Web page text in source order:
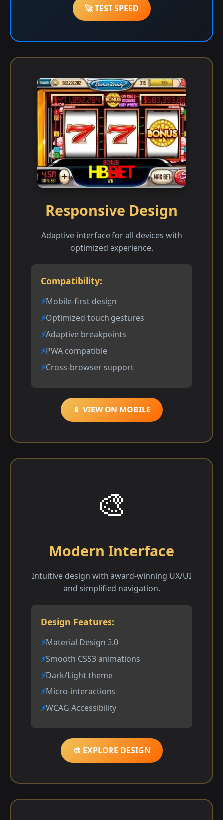
🚀 TEST SPEED
Responsive Design
Adaptive interface for all devices with
optimized experience.
Compatibility:
Mobile-first design
Optimized touch gestures
Adaptive breakpoints
PWA compatible
Cross-browser support
📱 VIEW ON MOBILE
🎨
Modern Interface
Intuitive design with award-winning UX/UI
and simplified navigation.
Design Features:
Material Design 3.0
Smooth CSS3 animations
Dark/Light theme
Micro-interactions
WCAG Accessibility
🎨 EXPLORE DESIGN